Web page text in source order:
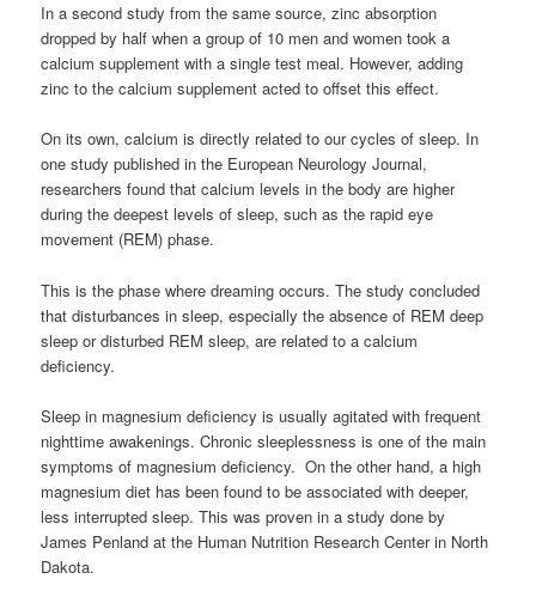
In a second study from the same source, zinc absorption
dropped by half when a group of 10 men and women took a
calcium supplement with a single test meal. However, adding
zinc to the calcium supplement acted to offset this effect.
On its own, calcium is directly related to our cycles of sleep. In
one study published in the European Neurology Journal,
researchers found that calcium levels in the body are higher
during the deepest levels of sleep, such as the rapid eye
movement (REM) phase.
This is the phase where dreaming occurs. The study concluded
that disturbances in sleep, especially the absence of REM deep
sleep or disturbed REM sleep, are related to a calcium
deficiency.
Sleep in magnesium deficiency is usually agitated with frequent
nighttime awakenings. Chronic sleeplessness is one of the main
symptoms of magnesium deficiency. On the other hand, a high
magnesium diet has been found to be associated with deeper,
less interrupted sleep. This was proven in a study done by
James Penland at the Human Nutrition Research Center in North
Dakota.